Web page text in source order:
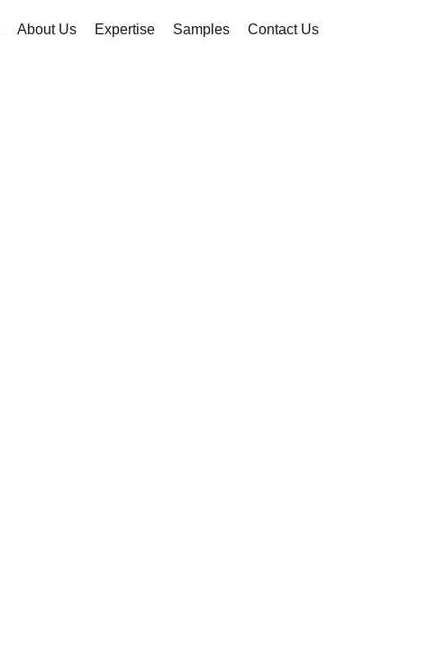
About Us Expertise Samples Contact Us